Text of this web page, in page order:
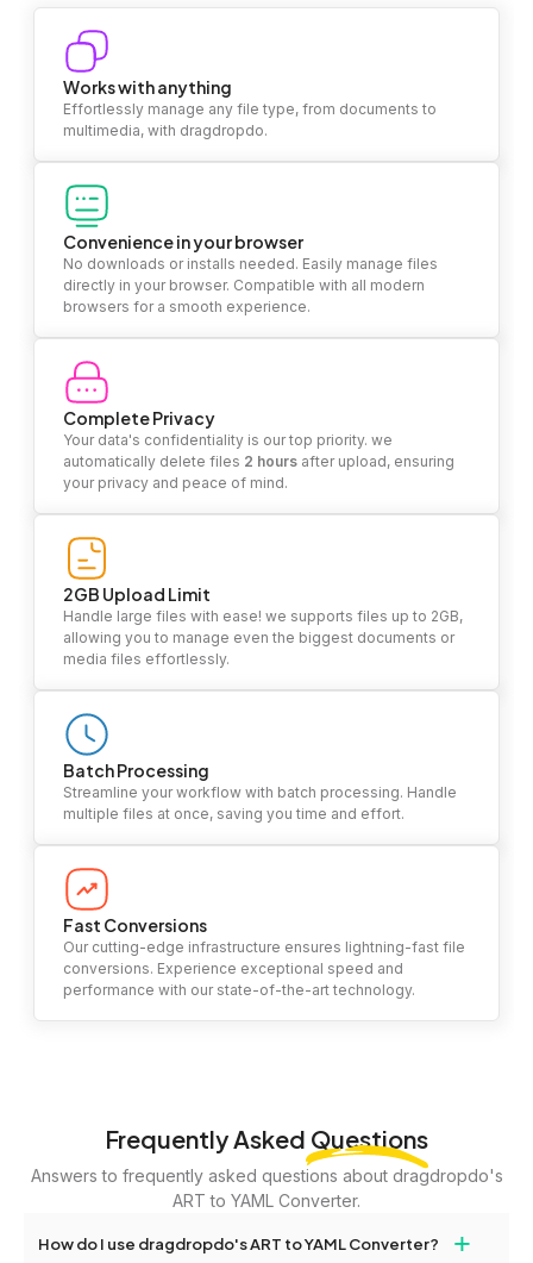
Works with anything
Effortlessly manage any file type, from documents to
multimedia, with dragdropdo.
Convenience in your browser
No downloads or installs needed. Easily manage files
directly in your browser. Compatible with all modern
browsers for a smooth experience.
Complete Privacy
Your data's confidentiality is our top priority. we
automatically delete files 2 hours after upload, ensuring
your privacy and peace of mind.
2GB Upload Limit
Handle large files with ease! we supports files up to 2GB,
allowing you to manage even the biggest documents or
media files effortlessly.
Batch Processing
Streamline your workflow with batch processing. Handle
multiple files at once, saving you time and effort.
Fast Conversions
Our cutting-edge infrastructure ensures lightning-fast file
conversions. Experience exceptional speed and
performance with our state-of-the-art technology.
Frequently Asked Questions
Answers to frequently asked questions about dragdropdo's
ART to YAML Converter.
How do I use dragdropdo's ART to YAML Converter? +